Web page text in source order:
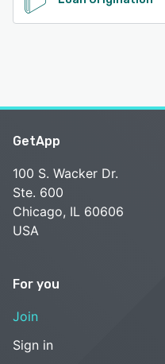
GetApp
100 S. Wacker Dr.
Ste. 600
Chicago, IL 60606
USA
For you
Join
Sign in